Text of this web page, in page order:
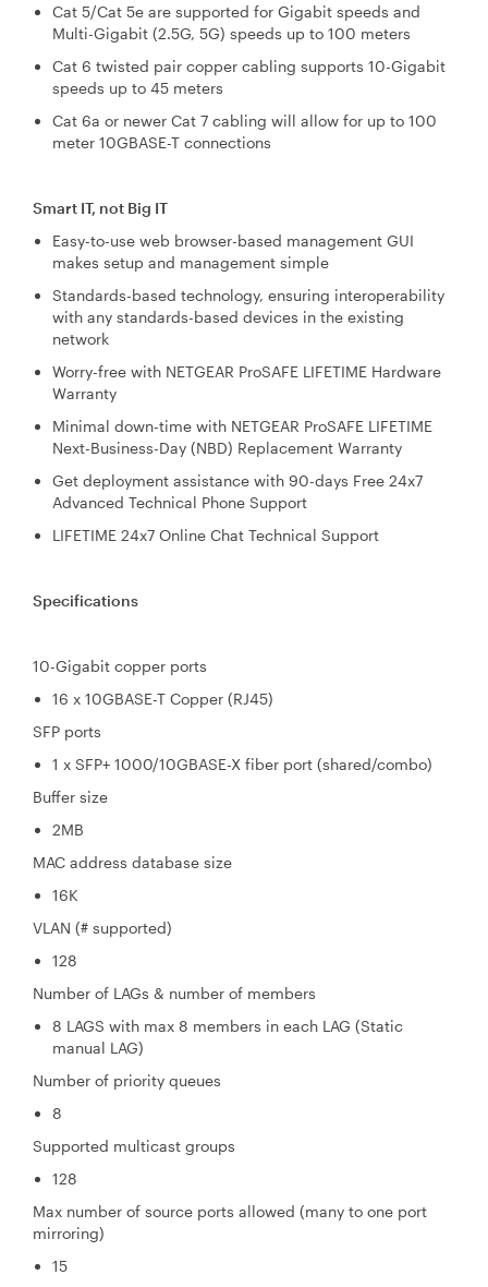
Cat 5/Cat 5e are supported for Gigabit speeds and
Multi-Gigabit (2.5G, 5G) speeds up to 100 meters
Cat 6 twisted pair copper cabling supports 10-Gigabit
speeds up to 45 meters
Cat 6a or newer Cat 7 cabling will allow for up to 100
meter 10GBASE-T connections
Smart IT, not Big IT
Easy-to-use web browser-based management GUI
makes setup and management simple
Standards-based technology, ensuring interoperability
with any standards-based devices in the existing
network
Worry-free with NETGEAR ProSAFE LIFETIME Hardware
Warranty
Minimal down-time with NETGEAR ProSAFE LIFETIME
Next-Business-Day (NBD) Replacement Warranty
Get deployment assistance with 90-days Free 24x7
Advanced Technical Phone Support
LIFETIME 24x7 Online Chat Technical Support
Specifications
10-Gigabit copper ports
16 x 10GBASE-T Copper (RJ45)
SFP ports
1 x SFP+ 1000/10GBASE-X fiber port (shared/combo)
Buffer size
2MB
MAC address database size
16K
VLAN (# supported)
128
Number of LAGs & number of members
8 LAGS with max 8 members in each LAG (Static
manual LAG)
Number of priority queues
8
Supported multicast groups
128
Max number of source ports allowed (many to one port
mirroring)
15